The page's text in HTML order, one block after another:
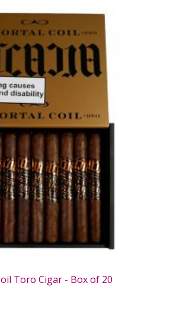
Toro Cigar - Box of 20